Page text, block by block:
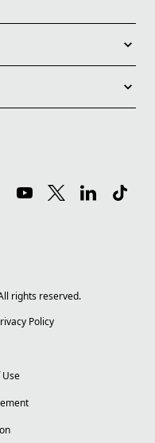
rights reserved.
Policy